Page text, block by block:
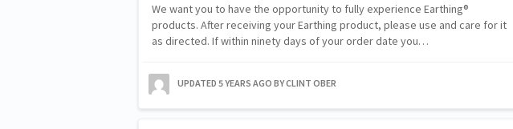
We want you to have the opportunity to fully experience Earthing®
products. After receiving your Earthing product, please use and care for it
as directed. If within ninety days of your order date you…
UPDATED 5 YEARS AGO BY CLINT OBER